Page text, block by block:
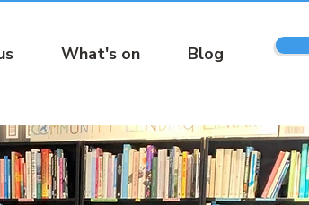
What's on Blog